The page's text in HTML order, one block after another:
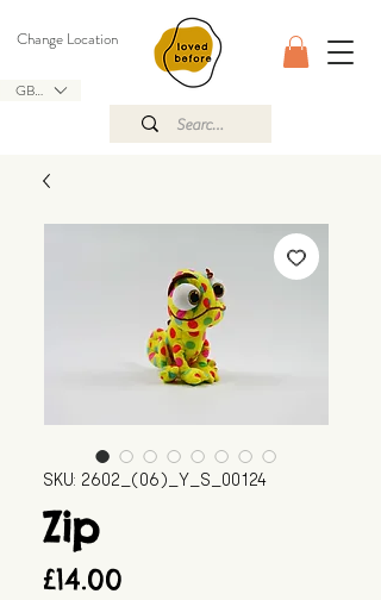
GBP (£)
Change Location
SKU: 2602_(06)_Y_S_00124
Zip
£14.00